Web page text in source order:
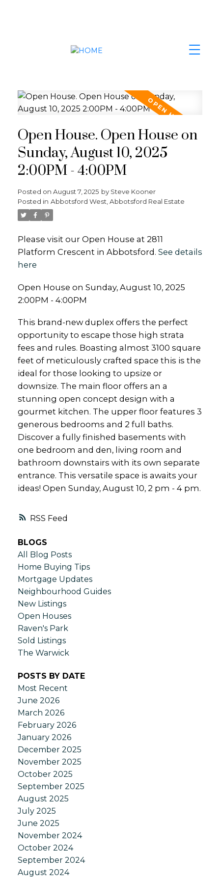
RSS
Open House. Open House on
Sunday, August 10, 2025
2:00PM - 4:00PM
Posted on August 7, 2025 by Steve Kooner
Posted in Abbotsford West, Abbotsford Real Estate
Please visit our Open House at 2811
Platform Crescent in Abbotsford. See details
here
Open House on Sunday, August 10, 2025
2:00PM - 4:00PM
This brand-new duplex offers the perfect
opportunity to escape those high strata
fees and rules. Boasting almost 3100 square
feet of meticulously crafted space this is the
ideal for those looking to upsize or
downsize. The main floor offers an a
stunning open concept design with a
gourmet kitchen. The upper floor features 3
generous bedrooms and 2 full baths.
Discover a fully finished basements with
one bedroom and den, living room and
bathroom downstairs with its own separate
entrance. This versatile space is awaits your
ideas! Open Sunday, August 10, 2 pm - 4 pm.
BLOGS
All Blog Posts
Home Buying Tips
Mortgage Updates
Neighbourhood Guides
New Listings
Open Houses
Raven's Park
Sold Listings
The Warwick
POSTS BY DATE
Most Recent
June 2026
March 2026
February 2026
January 2026
December 2025
November 2025
October 2025
September 2025
August 2025
July 2025
June 2025
November 2024
October 2024
September 2024
August 2024